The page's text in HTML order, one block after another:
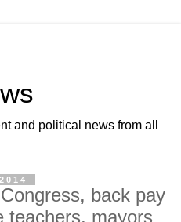
and political news from all
back pay
teachers, mayors